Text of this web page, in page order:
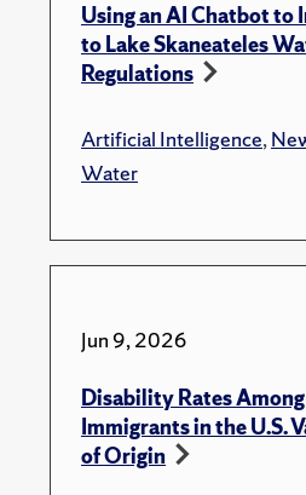
Using an AI Chatbot to
to Lake Skaneateles
Regulations
Artificial Intelligence,
Water
Jun 9, 2026
Disability Rates
Immigrants in the U.S.
of Origin